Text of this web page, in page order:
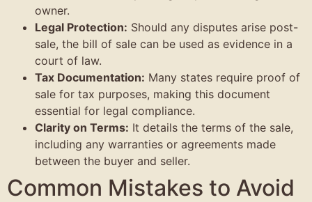
owner.
Legal Protection: Should any disputes arise post-
sale, the bill of sale can be used as evidence in a
court of law.
Tax Documentation: Many states require proof of
sale for tax purposes, making this document
essential for legal compliance.
Clarity on Terms: It details the terms of the sale,
including any warranties or agreements made
between the buyer and seller.
Common Mistakes to Avoid